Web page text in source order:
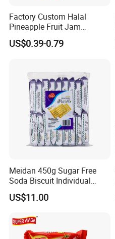
Factory Custom Halal
Pineapple Fruit Jam
Sandwich Cookies Biscuit
with Chocolate
US$0.39-0.79
Meidan 450g Sugar Free
Soda Biscuit Individual
Bags Milk Salt Soda
Crackers
US$11.00